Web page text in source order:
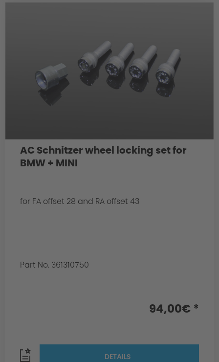
AC Schnitzer wheel locking set for
BMW + MINI
for FA offset 28 and RA offset 43
Part No. 361310750
94,00€ *
DETAILS